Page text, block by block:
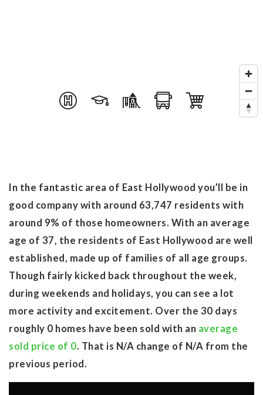
In the fantastic area of East Hollywood you’ll be in
good company with around 63,747 residents with
around 9% of those homeowners. With an average
age of 37, the residents of East Hollywood are well
established, made up of families of all age groups.
Though fairly kicked back throughout the week,
during weekends and holidays, you can see a lot
more activity and excitement. Over the 30 days
roughly 0 homes have been sold with an average
sold price of 0. That is N/A change of N/A from the
previous period.